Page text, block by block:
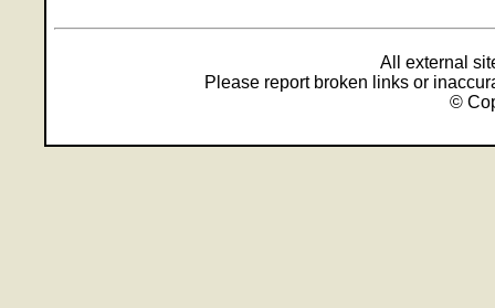
All external
Please report broken links or
©